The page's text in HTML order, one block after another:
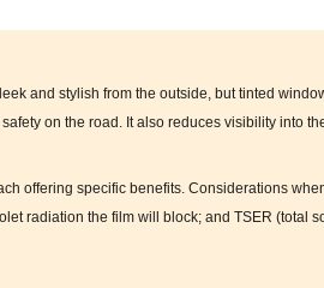
and stylish from the outside, but tinted
on the road. It also reduces visibility into
offering specific benefits. Considerations
radiation the film will block; and TSER